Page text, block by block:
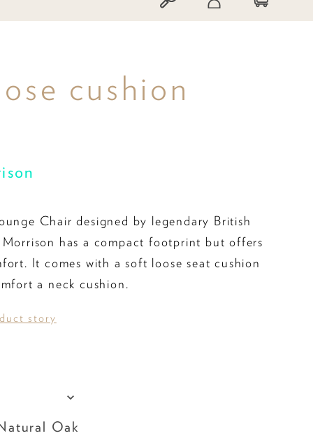
cushion
Chair designed by legendary British
Morrison has a compact footprint but offers
It comes with a soft loose seat cushion
a neck cushion.
story
Oak